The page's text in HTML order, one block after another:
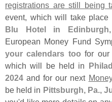
registrations are still being
event, which will take place
Blu Hotel in Edinburgh,
European Money Fund
your calendars too for our
which will be held in
2024 and for our next
be held in Pittsburgh, Pa.,